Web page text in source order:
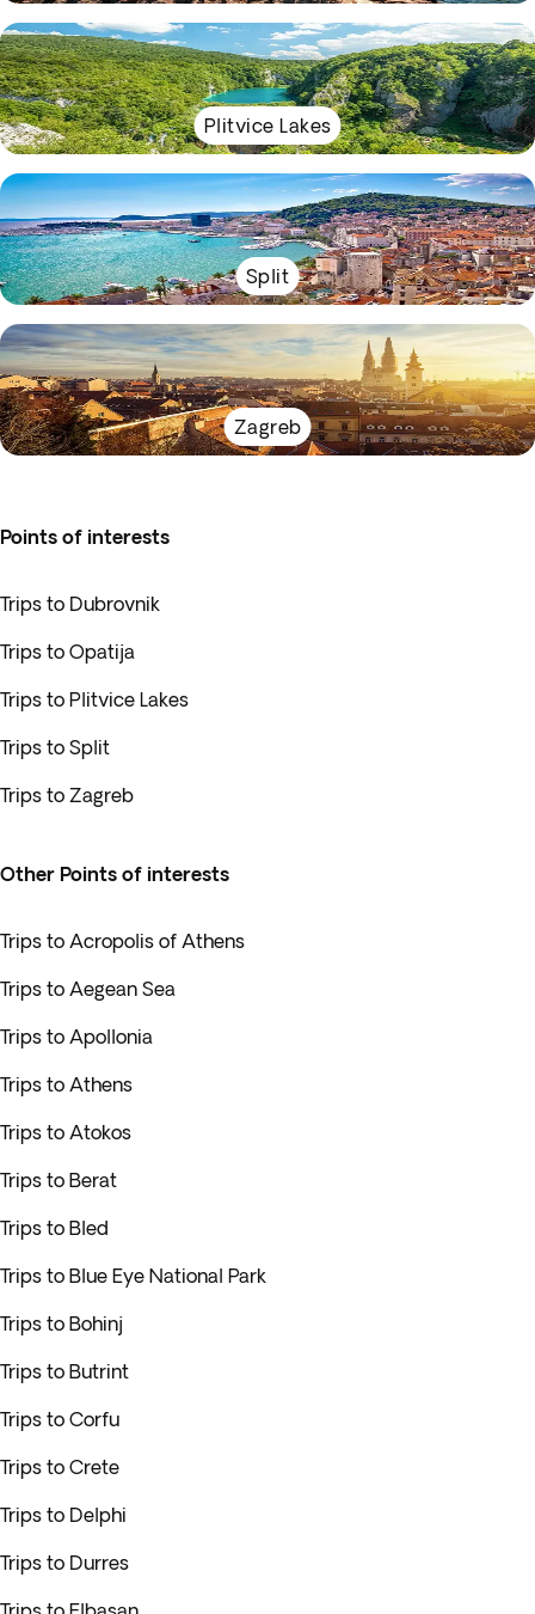
Plitvice Lakes
Split
Zagreb
Points of interests
Trips to Dubrovnik
Trips to Opatija
Trips to Plitvice Lakes
Trips to Split
Trips to Zagreb
Other Points of interests
Trips to Acropolis of Athens
Trips to Aegean Sea
Trips to Apollonia
Trips to Athens
Trips to Atokos
Trips to Berat
Trips to Bled
Trips to Blue Eye National Park
Trips to Bohinj
Trips to Butrint
Trips to Corfu
Trips to Crete
Trips to Delphi
Trips to Durres